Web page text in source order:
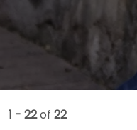
1 - 22of 22